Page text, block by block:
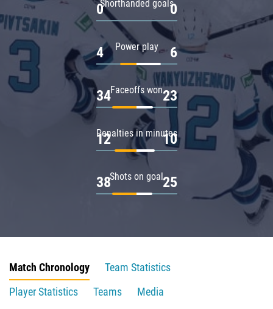
Shorthanded goals
0 0
Power play
4 6
Faceoffs won
34 23
Penalties in minutes
12 10
Shots on goal
38 25
Match Chronology
Team Statistics
Player Statistics
Teams
Media